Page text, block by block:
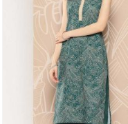
View More